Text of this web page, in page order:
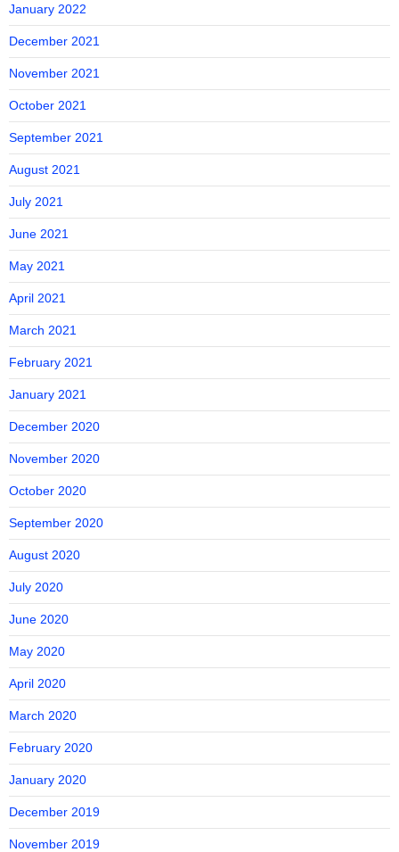
January 2022
December 2021
November 2021
October 2021
September 2021
August 2021
July 2021
June 2021
May 2021
April 2021
March 2021
February 2021
January 2021
December 2020
November 2020
October 2020
September 2020
August 2020
July 2020
June 2020
May 2020
April 2020
March 2020
February 2020
January 2020
December 2019
November 2019